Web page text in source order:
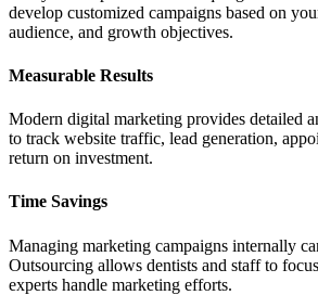
develop customized campaigns based on
audience, and growth objectives.
Measurable Results
Modern digital marketing provides detailed
to track website traffic, lead generation,
return on investment.
Time Savings
Managing marketing campaigns internally
Outsourcing allows dentists and staff to
experts handle marketing efforts.